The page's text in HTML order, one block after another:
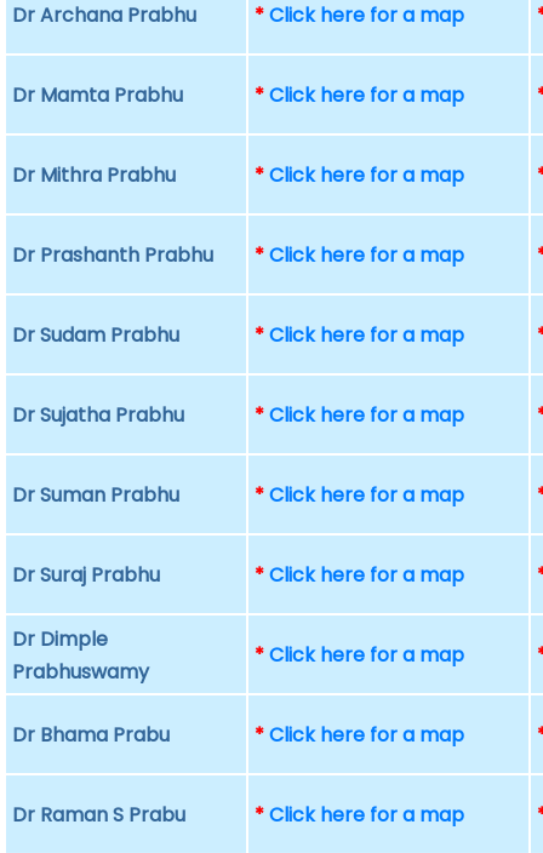
Dr Archana Prabhu *Click here for a map
Dr Mamta Prabhu *Click here for a map
Dr Mithra Prabhu *Click here for a map
Dr Prashanth Prabhu *Click here for a map
Dr Sudam Prabhu *Click here for a map
Dr Sujatha Prabhu *Click here for a map
Dr Suman Prabhu *Click here for a map
Dr Suraj Prabhu *Click here for a map
Dr Dimple
Prabhuswamy
*Click here for a map
Dr Bhama Prabu *Click here for a map
Dr Raman S Prabu *Click here for a map